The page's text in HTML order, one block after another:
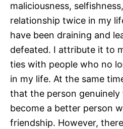
maliciousness,
relationship twice in my
have been draining and
defeated. I attribute it to
ties with people who no
in my life. At the same
that the person
become a better person
friendship. However,